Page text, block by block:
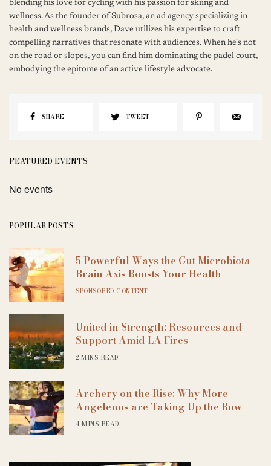
blending his love for cycling with his passion for skiing and
wellness. As the founder of Subrosa, an ad agency specializing in
health and wellness brands, Dave utilizes his expertise to craft
compelling narratives that resonate with audiences. When he's not
on the road or slopes, you can find him dominating the padel court,
embodying the epitome of an active lifestyle advocate.
SHARE TWEET
FEATURED EVENTS
No events
POPULAR POSTS
5 Powerful Ways the Gut Microbiota
Brain Axis Boosts Your Health
SPONSORED CONTENT
United in Strength: Resources and
Support Amid LA Fires
2 MINS READ
Archery on the Rise: Why More
Angelenos are Taking Up the Bow
4 MINS READ